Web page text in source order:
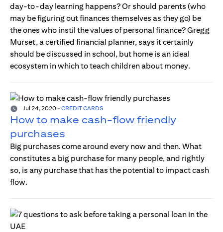
day-to-day learning happens? Or should parents (who
may be figuring out finances themselves as they go) be
the ones who instil the values of personal finance? Gregg
Murset, a certified financial planner, says it certainly
should be discussed in school, but home is an ideal
ecosystem in which to teach children about money.
Jul 24, 2020 - CREDIT CARDS
How to make cash-flow friendly
purchases
Big purchases come around every now and then. What
constitutes a big purchase for many people, and rightly
so, is any purchase that has the potential to impact cash
flow.